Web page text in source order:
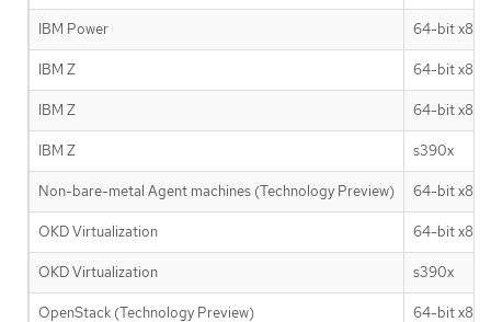
IBM Power 64-bit x86
IBM Z 64-bit x86
IBM Z 64-bit x86
IBM Z s390x
Non-bare-metal Agent machines (Technology Preview) 64-bit x86
OKD Virtualization 64-bit x86
OKD Virtualization s390x
OpenStack (Technology Preview) 64-bit x86